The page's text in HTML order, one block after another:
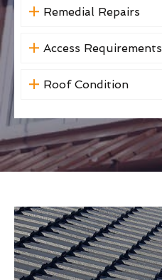
Remedial Repairs
Access Requirements
Roof Condition